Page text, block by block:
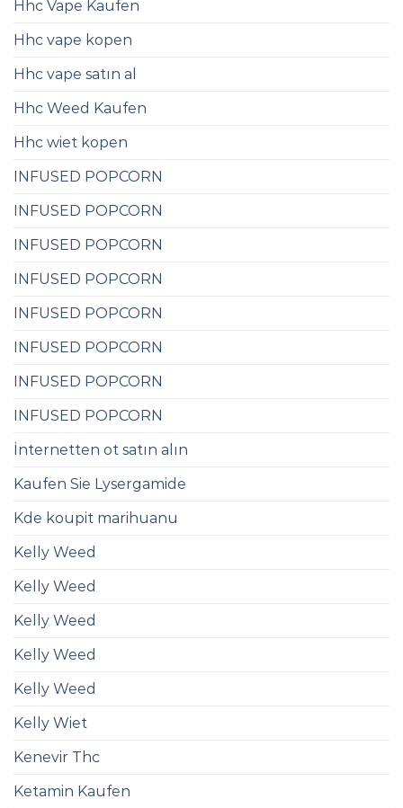
Hhc Vape Kaufen
Hhc vape kopen
Hhc vape satın al
Hhc Weed Kaufen
Hhc wiet kopen
INFUSED POPCORN
INFUSED POPCORN
INFUSED POPCORN
INFUSED POPCORN
INFUSED POPCORN
INFUSED POPCORN
INFUSED POPCORN
INFUSED POPCORN
İnternetten ot satın alın
Kaufen Sie Lysergamide
Kde koupit marihuanu
Kelly Weed
Kelly Weed
Kelly Weed
Kelly Weed
Kelly Weed
Kelly Wiet
Kenevir Thc
Ketamin Kaufen